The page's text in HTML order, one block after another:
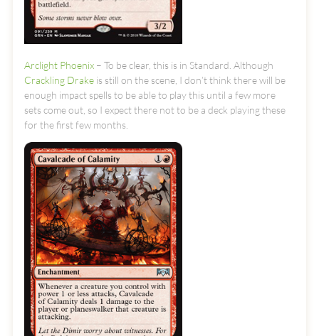
Arclight Phoenix – To be clear, this is in Standard. Although
Crackling Drake is still on the scene, I don’t think there will be
enough impact spells to be able to play this until a few more
sets come out, so I expect there not to be a deck playing these
for the first few months.